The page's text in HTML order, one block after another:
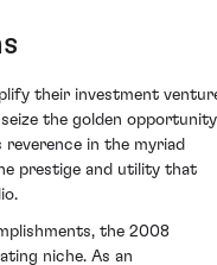
their investment
the golden opportunity
in the myriad
prestige and utility that
the 2008
niche. As an